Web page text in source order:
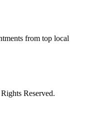
from top local
Reserved.